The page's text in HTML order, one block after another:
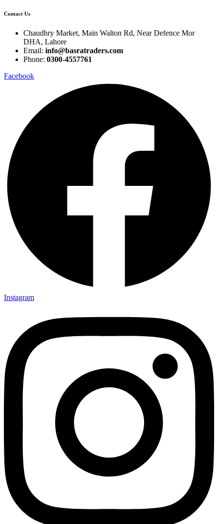
Contact Us
Chaudhry Market, Main Walton Rd, Near Defence Mor
DHA, Lahore
Email: info@basratraders.com
Phone: 0300-4557761
Facebook
Instagram